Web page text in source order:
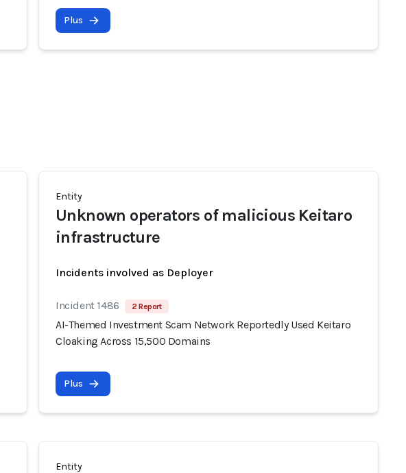
Plus
Entity
Unknown operators of malicious Keitaro
infrastructure
Incidents involved as Deployer
Incident 1486 2 Report
AI-Themed Investment Scam Network Reportedly Used Keitaro
Cloaking Across 15,500 Domains
Plus
Entity